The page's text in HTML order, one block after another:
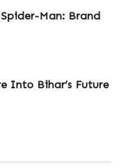
Man: Brand
Into Bihar’s Future